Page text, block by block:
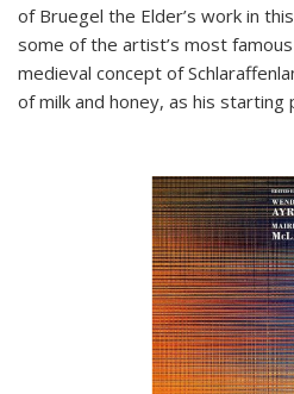
of Bruegel the Elder’s work in
some of the artist’s most
medieval concept of
of milk and honey, as his starting